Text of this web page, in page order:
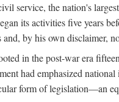
service, the nation's
its activities five years
by his own disclaimer,
in the post-war era
had emphasized
form of legislation—an